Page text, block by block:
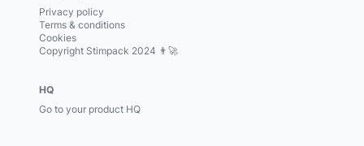
Privacy policy
Terms & conditions
Cookies
Copyright Stimpack 2024 👨‍🚀
HQ
Go to your product HQ